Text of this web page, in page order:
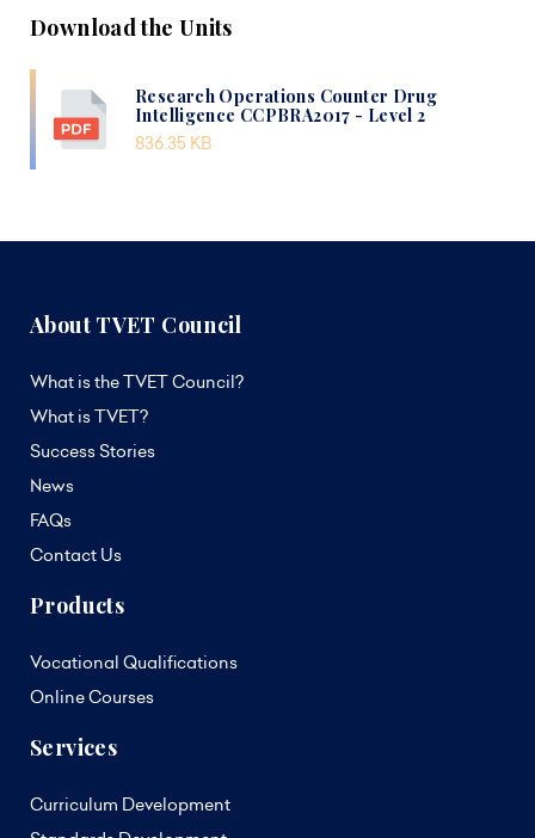
Download the Units
Research Operations Counter Drug
Intelligence CCPBRA2017 - Level 2
836.35 KB
About TVET Council
What is the TVET Council?
What is TVET?
Success Stories
News
FAQs
Contact Us
Products
Vocational Qualifications
Online Courses
Services
Curriculum Development